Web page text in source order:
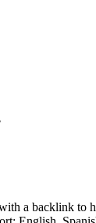
a backlink to